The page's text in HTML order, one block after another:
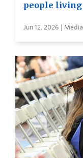
people living
Jun 12, 2026 |